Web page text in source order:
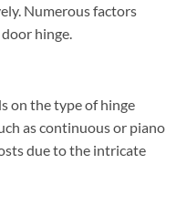
Numerous factors
hinge.
on the type of hinge
as continuous or piano
due to the intricate